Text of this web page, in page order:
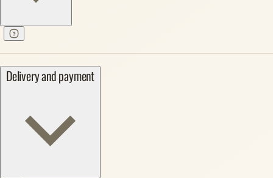
Delivery and payment